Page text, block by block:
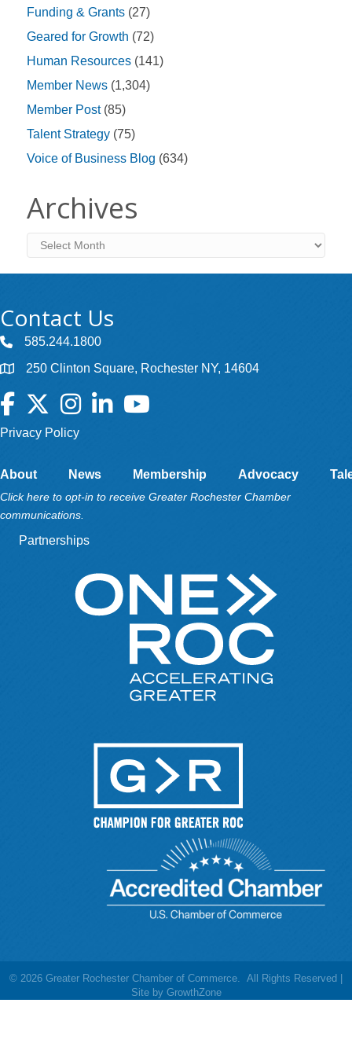
Funding & Grants (27)
Geared for Growth (72)
Human Resources (141)
Member News (1,304)
Member Post(85)
Talent Strategy (75)
Voice of Business Blog (634)
Archives
Archives
Contact Us
585.244.1800
250 Clinton Square, Rochester NY, 14604
Facebook
TwitterInstagramLinkedInYouTube
Privacy Policy
About News Membership Advocacy
Click here to opt-in to receive Greater Rochester Chamber
communications.
Partnerships
© 2026 Greater Rochester Chamber of Commerce. All Rights Reserved |
Site by GrowthZone